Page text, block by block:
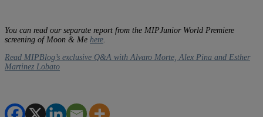
You can read our separate report from the MIPJunior World Premiere
screening of Moon & Me here
Read MIPBlog’s exclusive Q&A with Alvaro Morte, Alex Pina and Esther
Martinez Lobato